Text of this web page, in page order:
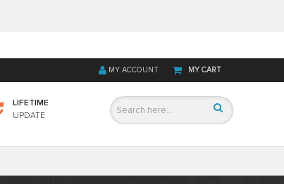
MY CART
MY ACCOUNT
LIFETIME
UPDATE